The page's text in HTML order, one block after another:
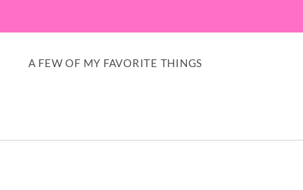
A FEW OF MY FAVORITE THINGS